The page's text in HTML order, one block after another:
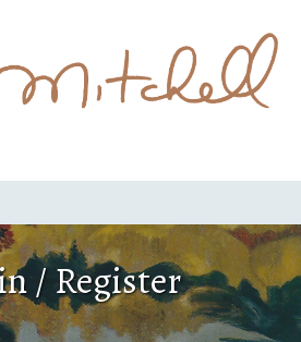
/ Register